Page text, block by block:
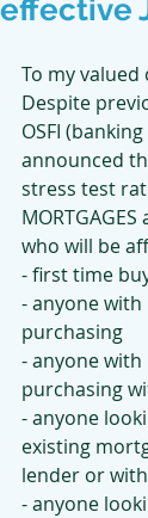
effective
To my
Despite
OSFI
announced
stress test
MORTGAGES
who will be
- first time
- anyone with
purchasing
- anyone
purchasing
- anyone
existing
lender or
- anyone